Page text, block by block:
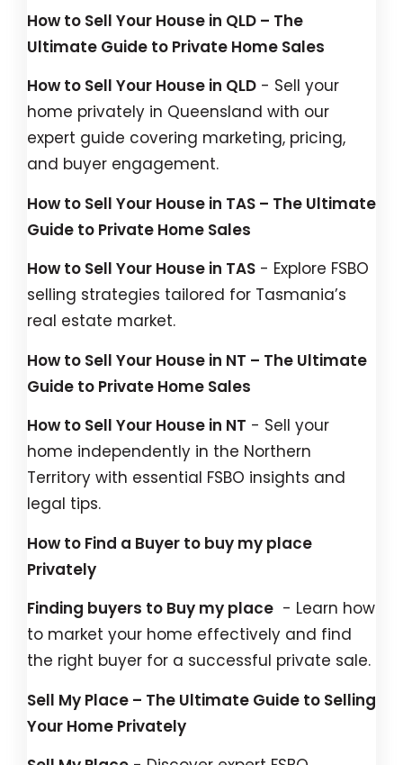
How to Sell Your House in QLD – The
Ultimate Guide to Private Home Sales
How to Sell Your House in QLD - Sell your
home privately in Queensland with our
expert guide covering marketing, pricing,
and buyer engagement.
How to Sell Your House in TAS – The Ultimate
Guide to Private Home Sales
How to Sell Your House in TAS - Explore FSBO
selling strategies tailored for Tasmania’s
real estate market.
How to Sell Your House in NT – The Ultimate
Guide to Private Home Sales
How to Sell Your House in NT - Sell your
home independently in the Northern
Territory with essential FSBO insights and
legal tips.
How to Find a Buyer to buy my place
Privately
Finding buyers to Buy my place - Learn how
to market your home effectively and find
the right buyer for a successful private sale.
Sell My Place – The Ultimate Guide to Selling
Your Home Privately